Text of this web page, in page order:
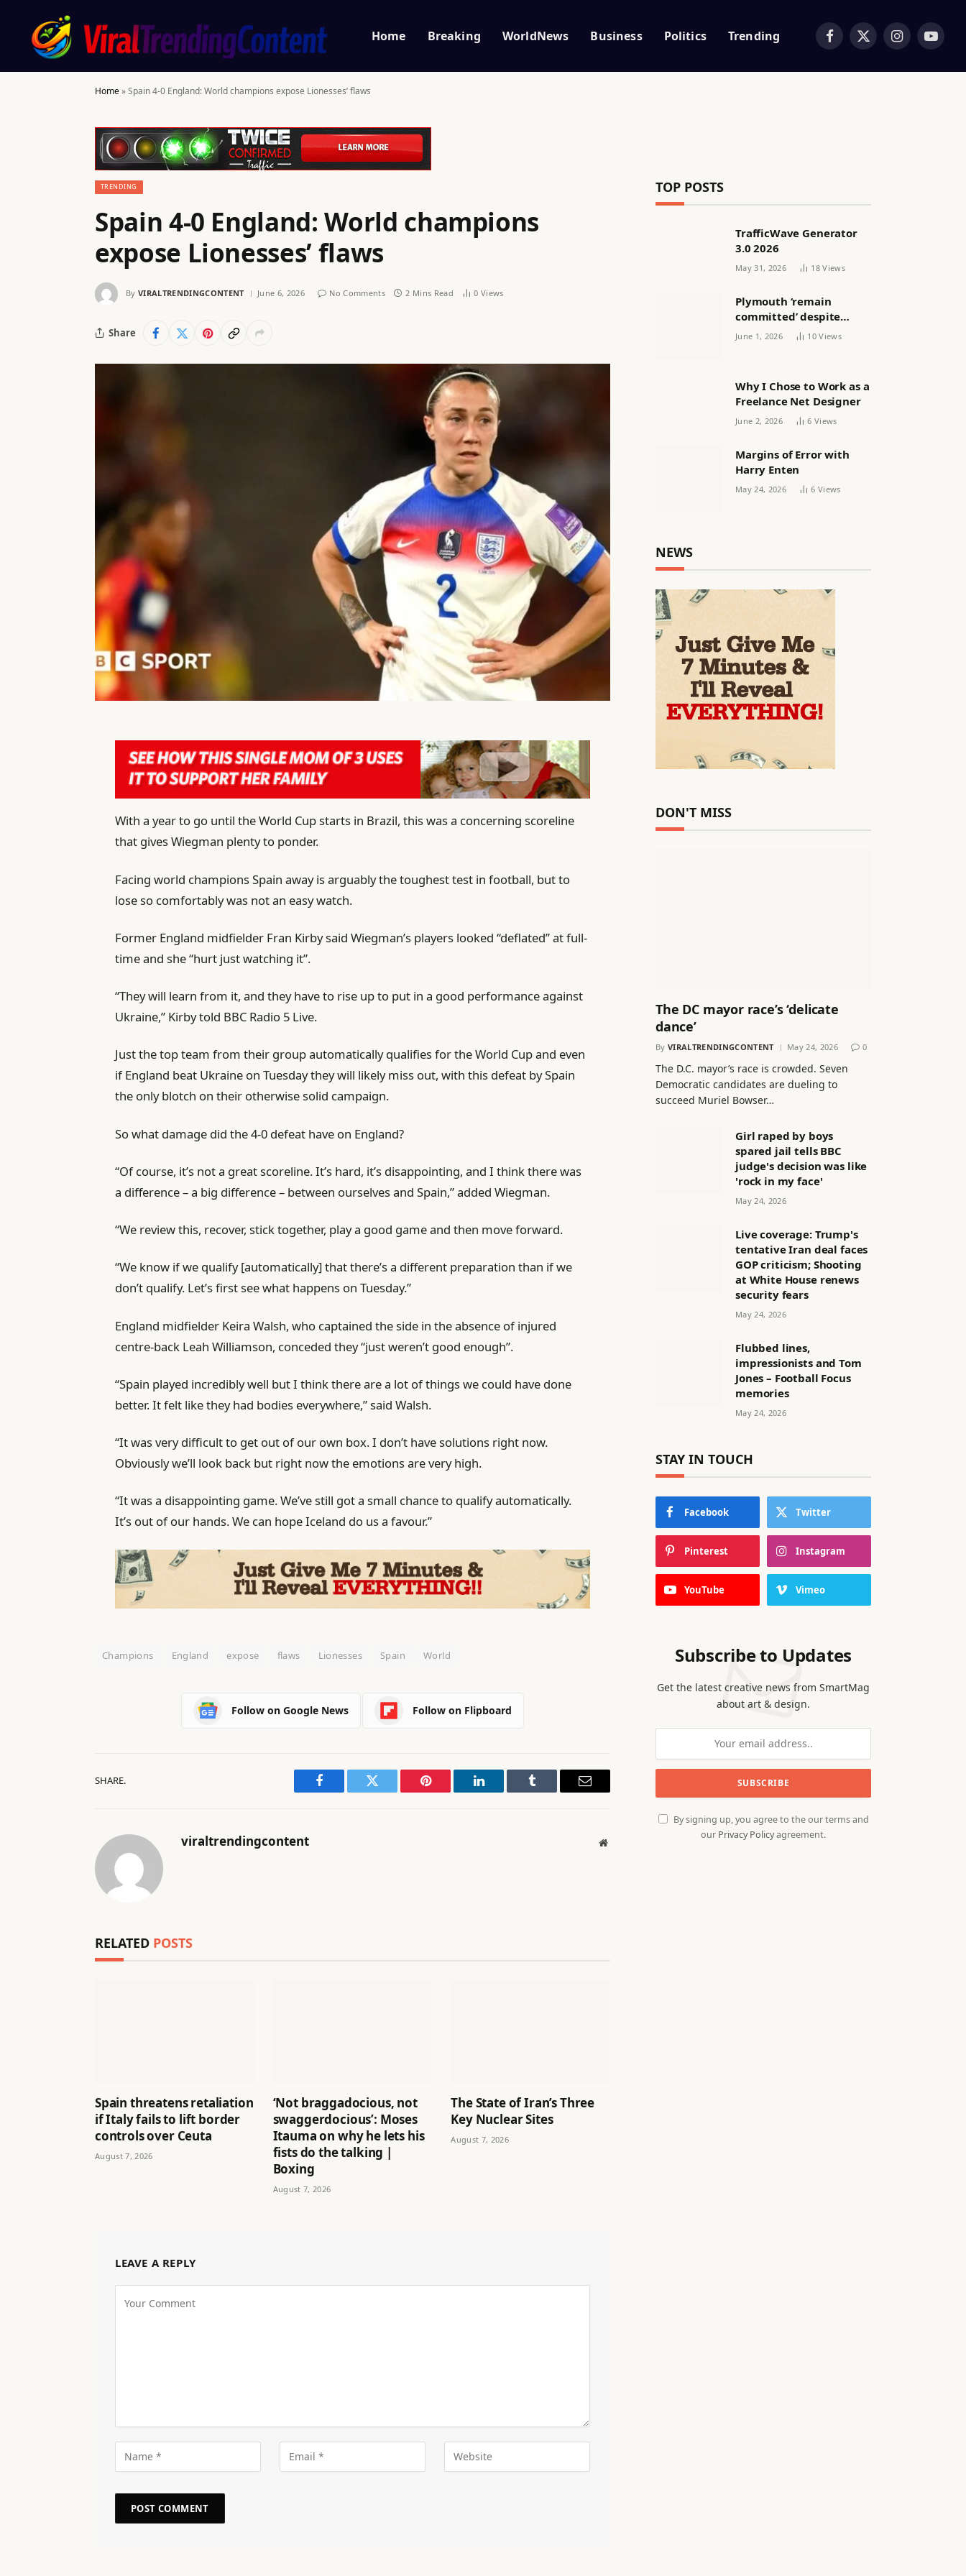
Home Breaking WorldNews Business Politics Trending Facebook
X
Instagram
Home»Spain 4-0 England: World champions expose Lionesses’ flaws
TRENDING
Spain 4-0 England: World champions
expose Lionesses’ flaws
By VIRALTRENDINGCONTENT June 6, 2026 No Comments 2 Mins Read 0 Views
Share
With a year to go until the World Cup starts in Brazil, this was a concerning scoreline
that gives Wiegman plenty to ponder.
Facing world champions Spain away is arguably the toughest test in football, but to
lose so comfortably was not an easy watch.
Former England midfielder Fran Kirby said Wiegman’s players looked “deflated” at full-
time and she “hurt just watching it”.
“They will learn from it, and they have to rise up to put in a good performance against
Ukraine,” Kirby told BBC Radio 5 Live.
Just the top team from their group automatically qualifies for the World Cup and even
if England beat Ukraine on Tuesday they will likely miss out, with this defeat by Spain
the only blotch on their otherwise solid campaign.
So what damage did the 4-0 defeat have on England?
“Of course, it’s not a great scoreline. It’s hard, it’s disappointing, and I think there was
a difference – a big difference – between ourselves and Spain,” added Wiegman.
“We review this, recover, stick together, play a good game and then move forward.
“We know if we qualify [automatically] that there’s a different preparation than if we
don’t qualify. Let’s first see what happens on Tuesday.”
England midfielder Keira Walsh, who captained the side in the absence of injured
centre-back Leah Williamson, conceded they “just weren’t good enough”.
“Spain played incredibly well but I think there are a lot of things we could have done
better. It felt like they had bodies everywhere,” said Walsh.
“It was very difficult to get out of our own box. I don’t have solutions right now.
Obviously we’ll look back but right now the emotions are very high.
“It was a disappointing game. We’ve still got a small chance to qualify automatically.
It’s out of our hands. We can hope Iceland do us a favour.”
Champions England expose flaws Lionesses Spain World
Follow on Google News Follow on Flipboard
SHARE.
Facebook Twitter Pinterest LinkedIn Tumblr Email
viraltrendingcontent Website
RELATED POSTS
Spain threatens retaliation
if Italy fails to lift border
controls over Ceuta
August 7, 2026
‘Not braggadocious, not
swaggerdocious’: Moses
Itauma on why he lets his
fists do the talking |
Boxing
August 7, 2026
The State of Iran’s Three
Key Nuclear Sites
August 7, 2026
LEAVE A REPLY
TOP POSTS
TrafficWave Generator
3.0 2026
May 31, 2026 18Views
Plymouth ‘remain
committed’ despite
releasing women’s squad
June 1, 2026 10Views
Why I Chose to Work as a
Freelance Net Designer
June 2, 2026 6 Views
Margins of Error with
Harry Enten
May 24, 2026 6 Views
NEWS
DON'T MISS
The DC mayor race’s ‘delicate
dance’
By VIRALTRENDINGCONTENT May 24, 2026 0
The D.C. mayor’s race is crowded. Seven
Democratic candidates are dueling to
succeed Muriel Bowser…
Girl raped by boys
spared jail tells BBC
judge's decision was like
'rock in my face'
May 24, 2026
Live coverage: Trump's
tentative Iran deal faces
GOP criticism; Shooting
at White House renews
security fears
May 24, 2026
Flubbed lines,
impressionists and Tom
Jones – Football Focus
memories
May 24, 2026
STAY IN TOUCH
Facebook Twitter
Pinterest Instagram
YouTube Vimeo
Subscribe to Updates
Get the latest creative news from SmartMag
about art & design.
By signing up, you agree to the our terms and
our Privacy Policyagreement.